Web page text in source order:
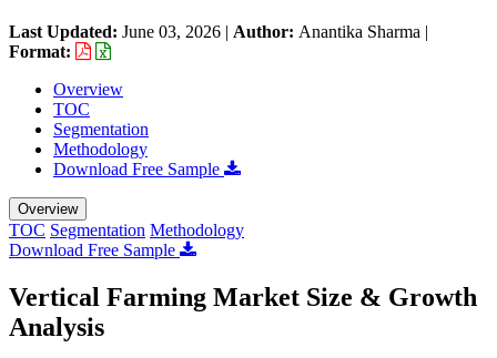
Last Updated: June 03, 2026 | Author: Anantika Sharma |
Format:
Overview
TOC
Segmentation
Methodology
Download Free Sample
Overview
TOC Segmentation Methodology
Download Free Sample
Vertical Farming Market Size & Growth
Analysis